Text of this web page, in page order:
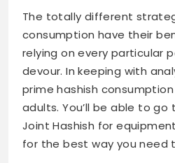
The totally different
consumption have their
relying on every particular
devour. In keeping with
prime hashish
adults. You’ll be able to
Joint Hashish for
for the best way you need